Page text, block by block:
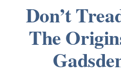
Your Stories
Don’t
The